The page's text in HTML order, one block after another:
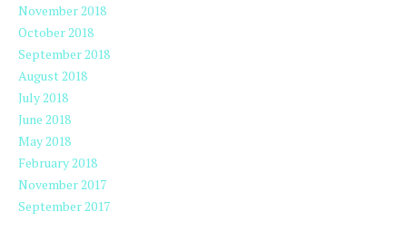
November 2018
October 2018
September 2018
August 2018
July 2018
June 2018
May 2018
February 2018
November 2017
September 2017